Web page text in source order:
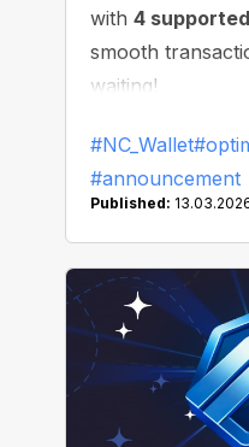
with 4
smooth
waiting!
#NC_Wallet
#announcement
Published: